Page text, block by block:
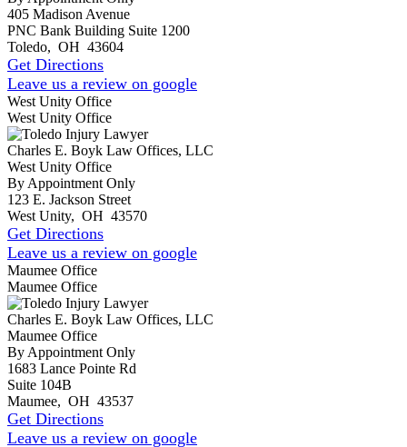
405 Madison Avenue
PNC Bank Building Suite 1200
Toledo, OH 43604
Get Directions
Leave us a review on google
West Unity Office
West Unity Office
Charles E. Boyk Law Offices, LLC
West Unity Office
By Appointment Only
123 E. Jackson Street
West Unity, OH 43570
Get Directions
Leave us a review on google
Maumee Office
Maumee Office
Charles E. Boyk Law Offices, LLC
Maumee Office
By Appointment Only
1683 Lance Pointe Rd
Suite 104B
Maumee, OH 43537
Get Directions
Leave us a review on google